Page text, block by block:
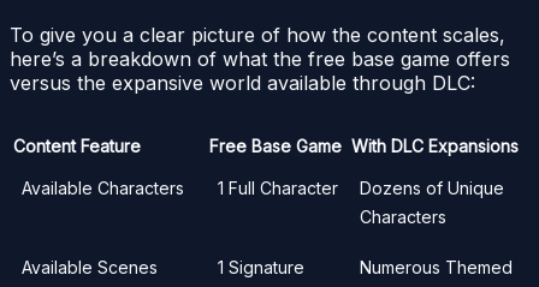
To give you a clear picture of how the content scales,
here’s a breakdown of what the free base game offers
versus the expansive world available through DLC:
Content Feature Free Base Game With DLC Expansions
Available Characters 1 Full Character
Dozens of Unique
Characters
Available Scenes
1 Signature
Numerous Themed